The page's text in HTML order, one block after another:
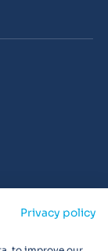
Privacy policy